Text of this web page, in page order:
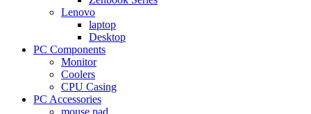
Lenovo
laptop
Desktop
PC Components
Monitor
Coolers
CPU Casing
PC Accessories
mouse pad